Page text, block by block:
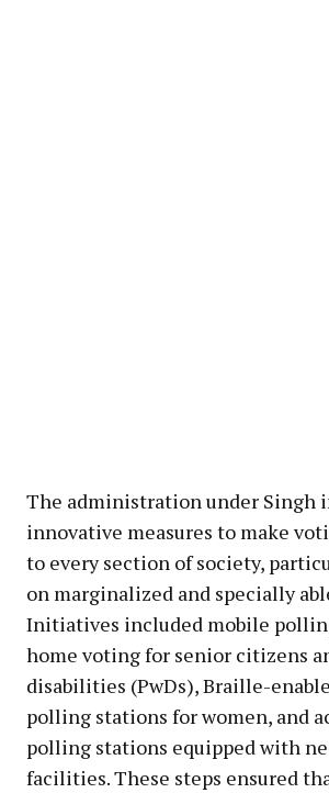
The administration under Singh
innovative measures to make
to every section of society,
on marginalized and specially
Initiatives included mobile
home voting for senior citizens
disabilities (PwDs), Braille-
polling stations for women, and
polling stations equipped with
facilities. These steps ensured